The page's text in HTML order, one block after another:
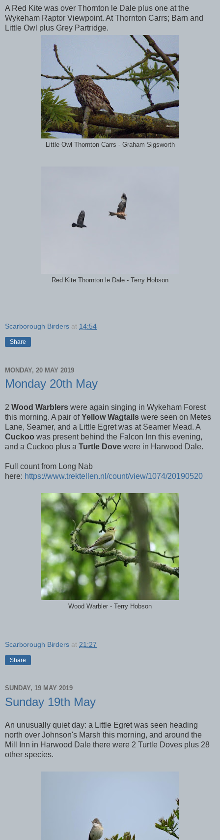
A Red Kite was over Thornton le Dale plus one at the
Wykeham Raptor Viewpoint. At Thornton Carrs; Barn and
Little Owl plus Grey Partridge.
Little Owl Thornton Carrs - Graham Sigsworth
Red Kite Thornton le Dale - Terry Hobson
Scarborough Birders at 14:54
Share
MONDAY, 20 MAY 2019
Monday 20th May
2 Wood Warblers were again singing in Wykeham Forest
this morning. A pair ofYellow Wagtails were seen on Metes
Lane, Seamer, and a Little Egret was at Seamer Mead. A
Cuckoo was present behind the Falcon Inn this evening,
and a Cuckoo plus a Turtle Dove were in Harwood Dale.
Full count from Long Nab
here: https://www.trektellen.nl/count/view/1074/20190520
Wood Warbler - Terry Hobson
Scarborough Birders at 21:27
Share
SUNDAY, 19 MAY 2019
Sunday 19th May
An unusually quiet day: a Little Egret was seen heading
north over Johnson's Marsh this morning, and around the
Mill Inn in Harwood Dale there were 2 Turtle Doves plus 28
other species.